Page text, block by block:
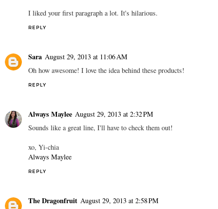
I liked your first paragraph a lot. It's hilarious.
REPLY
Sara August 29, 2013 at 11:06 AM
Oh how awesome! I love the idea behind these products!
REPLY
Always Maylee August 29, 2013 at 2:32 PM
Sounds like a great line, I'll have to check them out!
xo, Yi-chia
Always Maylee
REPLY
The Dragonfruit August 29, 2013 at 2:58 PM